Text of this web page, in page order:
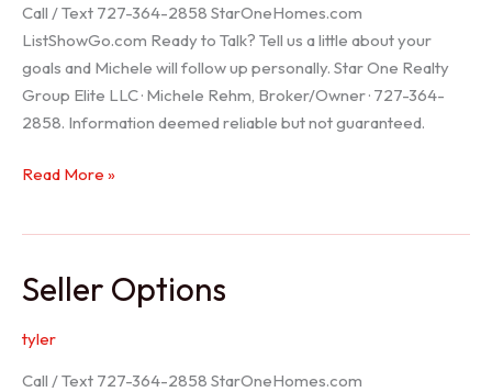
Call / Text 727-364-2858 StarOneHomes.com
ListShowGo.com Ready to Talk? Tell us a little about your
goals and Michele will follow up personally. Star One Realty
Group Elite LLC · Michele Rehm, Broker/Owner · 727-364-
2858. Information deemed reliable but not guaranteed.
Hudson
Read More »
Seller Options
tyler
Call / Text 727-364-2858 StarOneHomes.com